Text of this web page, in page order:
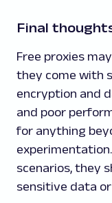
Final
Free proxies
they come with
encryption and
and poor
for anything
scenarios, they
sensitive data